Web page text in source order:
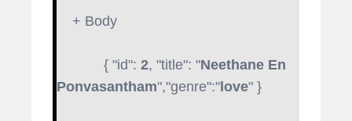
+ Body
{ "id": 2, "title": "Neethane En
Ponvasantham","genre":"love" }